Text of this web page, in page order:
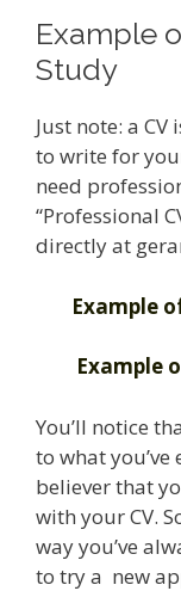
Example
Study
Just note: a
to write for
need
“Professional
directly at
Example
Example
You’ll notice
to what you’ve
believer that
with your CV.
way you’ve
to try a new